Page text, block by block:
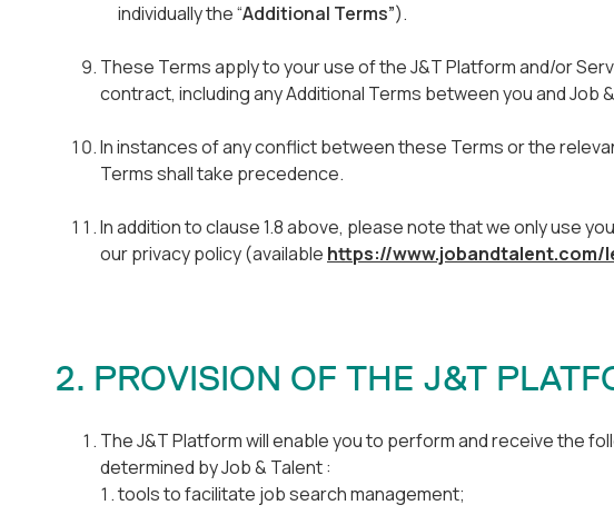
individually the “Additional Terms”).
These Terms apply to your use of the J&T Platform and/or
contract, including any Additional Terms between you and Job
In instances of any conflict between these Terms or the
Terms shall take precedence.
In addition to clause 1.8 above, please note that we only use
our privacy policy (available https://
2. PROVISION OF THE J&T
The J&T Platform will enable you to perform and receive the
determined by Job & Talent :
tools to facilitate job search management;